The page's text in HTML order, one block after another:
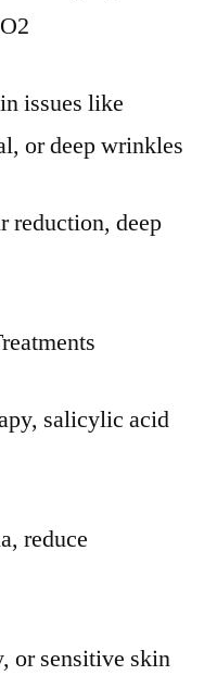
issues like
or deep wrinkles
reduction, deep
salicylic acid
reduce
or sensitive skin